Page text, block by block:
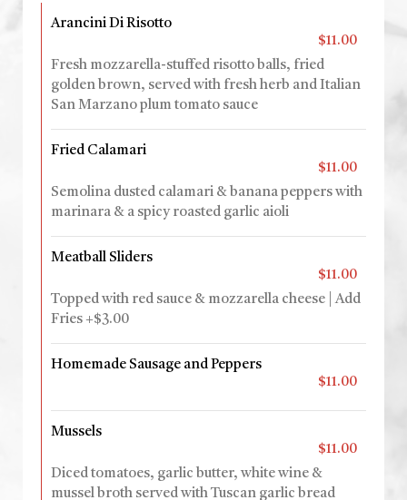
Arancini Di Risotto
$11.00
Fresh mozzarella-stuffed risotto balls, fried
golden brown, served with fresh herb and Italian
San Marzano plum tomato sauce
Fried Calamari
$11.00
Semolina dusted calamari & banana peppers with
marinara & a spicy roasted garlic aioli
Meatball Sliders
$11.00
Topped with red sauce & mozzarella cheese | Add
Fries +$3.00
Homemade Sausage and Peppers
$11.00
Mussels
$11.00
Diced tomatoes, garlic butter, white wine &
mussel broth served with Tuscan garlic bread